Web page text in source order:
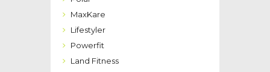
MaxKare
Lifestyler
Powerfit
Land Fitness